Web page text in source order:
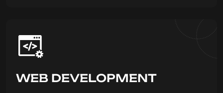
WEB DEVELOPMENT